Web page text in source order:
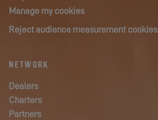
Manage my cookies
Reject audience measurement cookies
NETWORK
Dealers
Charters
Partners